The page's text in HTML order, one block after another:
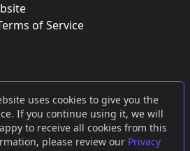
uses cookies to give you the
If you continue using it, we will
to receive all cookies from this
please review our Privacy
of Service
,Bluesky orMastodon